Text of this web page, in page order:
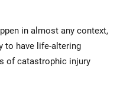
in almost any context,
to have life-altering
of catastrophic injury